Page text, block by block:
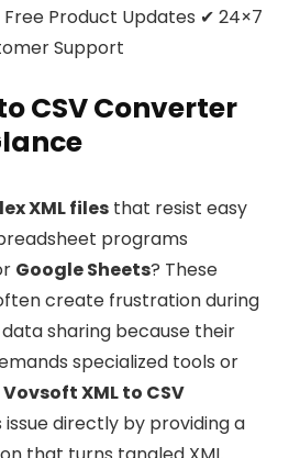
Product Updates ✔ 24×7
Support
CSV Converter
XML files that resist easy
programs
Google Sheets? These
create frustration during
sharing because their
specialized tools or
Vovsoft XML to CSV
issue directly by providing a